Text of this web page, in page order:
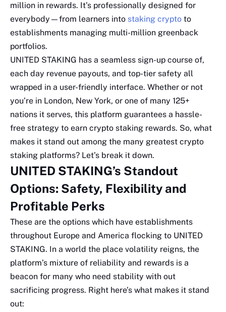
million in rewards. It’s professionally designed for
everybody—from learners into staking crypto to
establishments managing multi-million greenback
portfolios.
UNITED STAKING has a seamless sign-up course of,
each day revenue payouts, and top-tier safety all
wrapped in a user-friendly interface. Whether or not
you’re in London, New York, or one of many 125+
nations it serves, this platform guarantees a hassle-
free strategy to earn crypto staking rewards. So, what
makes it stand out among the many greatest crypto
staking platforms? Let’s break it down.
UNITED STAKING’s Standout
Options: Safety, Flexibility and
Profitable Perks
These are the options which have establishments
throughout Europe and America flocking to UNITED
STAKING. In a world the place volatility reigns, the
platform’s mixture of reliability and rewards is a
beacon for many who need stability with out
sacrificing progress. Right here’s what makes it stand
out: